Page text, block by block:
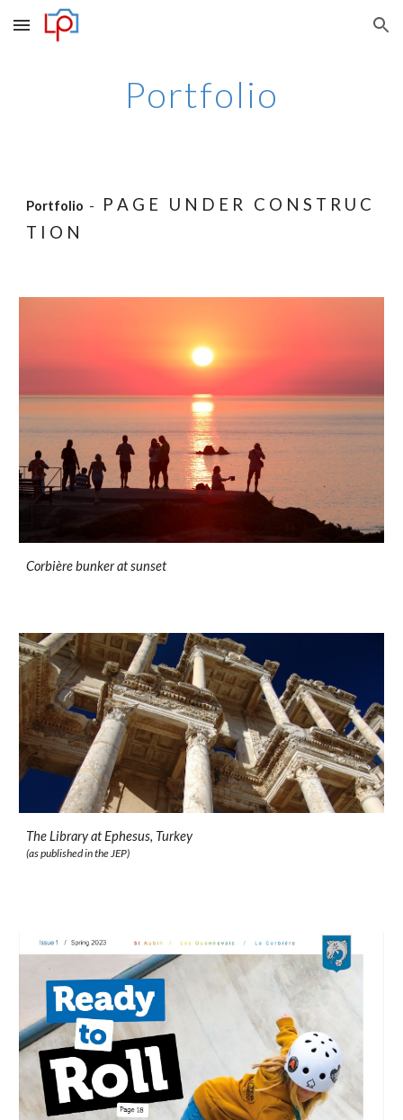
Skip to main content Skip to navigation
Portfolio
Portfolio - P A G E U N D E R C O N S T R U C
T I O N
Corbière bunker at sunset
The Library at Ephesus, Turkey
(as published in the JEP)